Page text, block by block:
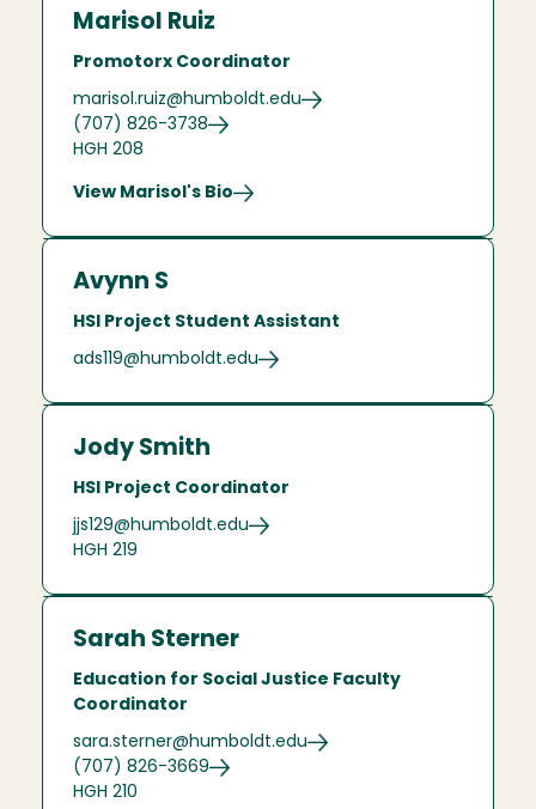
Marisol Ruiz
Promotorx Coordinator
marisol.ruiz@humboldt.edu
(707) 826-3738
HGH 208
View Marisol's Bio
Avynn S
HSI Project Student Assistant
ads119@humboldt.edu
Jody Smith
HSI Project Coordinator
jjs129@humboldt.edu
HGH 219
Sarah Sterner
Education for Social Justice Faculty
Coordinator
sara.sterner@humboldt.edu
(707) 826-3669
HGH 210